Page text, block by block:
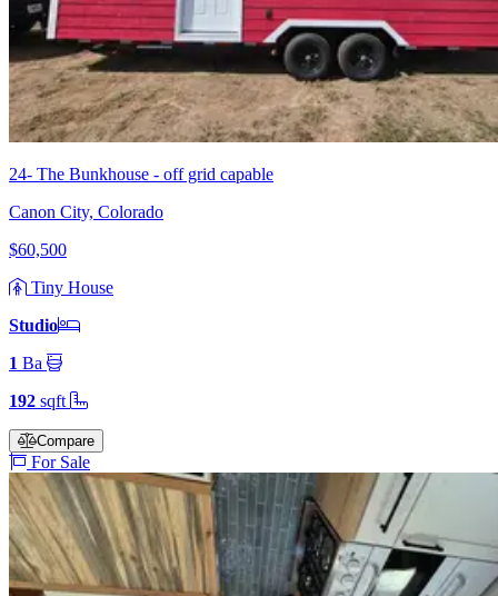
24- The Bunkhouse - off grid capable
Canon City, Colorado
$60,500
Tiny House
Studio
1 Ba
192 sqft
Compare
For Sale